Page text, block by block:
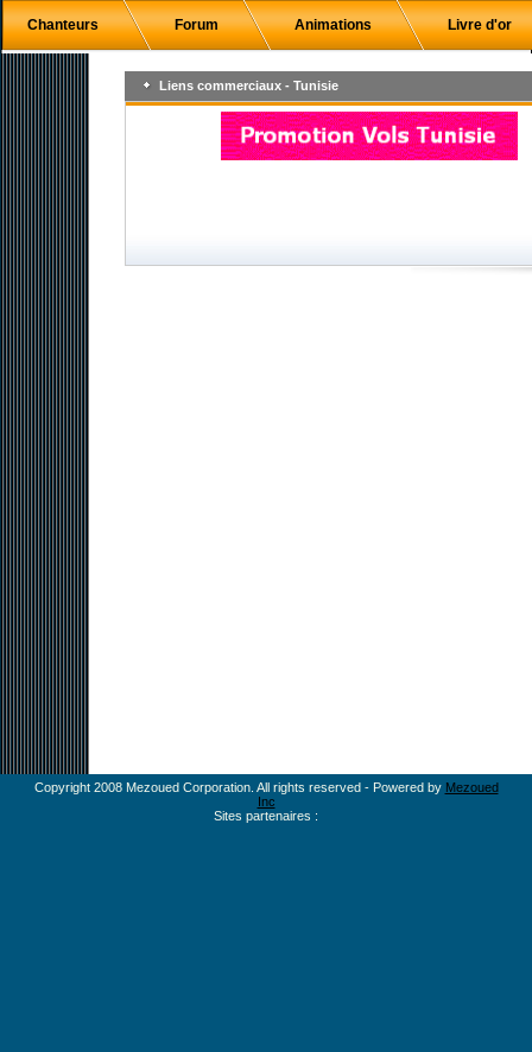
Chanteurs Forum Animations Livre d'or
Liens commerciaux - Tunisie
Copyright 2008 Mezoued Corporation. All rights reserved - Powered by Mezoued
Inc
Sites partenaires :